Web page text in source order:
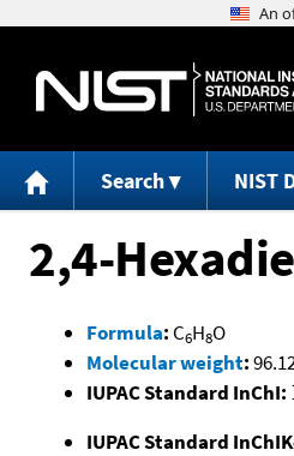
Search NIST
2,4-
Formula: C6H8O
Molecular weight:
IUPAC Standard InChI:
IUPAC Standard